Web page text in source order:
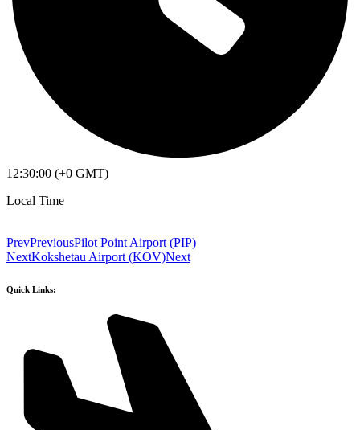
12:30:00 (+0 GMT)
Local Time
PrevPreviousPilot Point Airport (PIP)
NextKokshetau Airport (KOV)Next
Quick Links: